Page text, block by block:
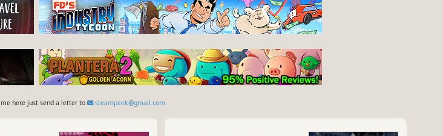
here just send a letter to steampeek@gmail.com